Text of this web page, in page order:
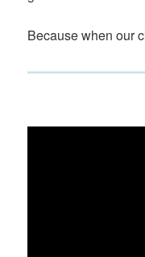
Because when our